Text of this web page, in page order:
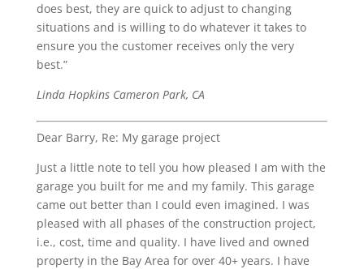
does best, they are quick to adjust to changing
situations and is willing to do whatever it takes to
ensure you the customer receives only the very
best.”
Linda Hopkins Cameron Park, CA
Dear Barry, Re: My garage project
Just a little note to tell you how pleased I am with the
garage you built for me and my family. This garage
came out better than I could even imagined. I was
pleased with all phases of the construction project,
i.e., cost, time and quality. I have lived and owned
property in the Bay Area for over 40+ years. I have